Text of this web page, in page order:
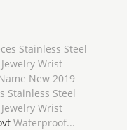
Stainless Steel
Jewelry Wrist
New 2019
Stainless Steel
Jewelry Wrist
Waterproof...